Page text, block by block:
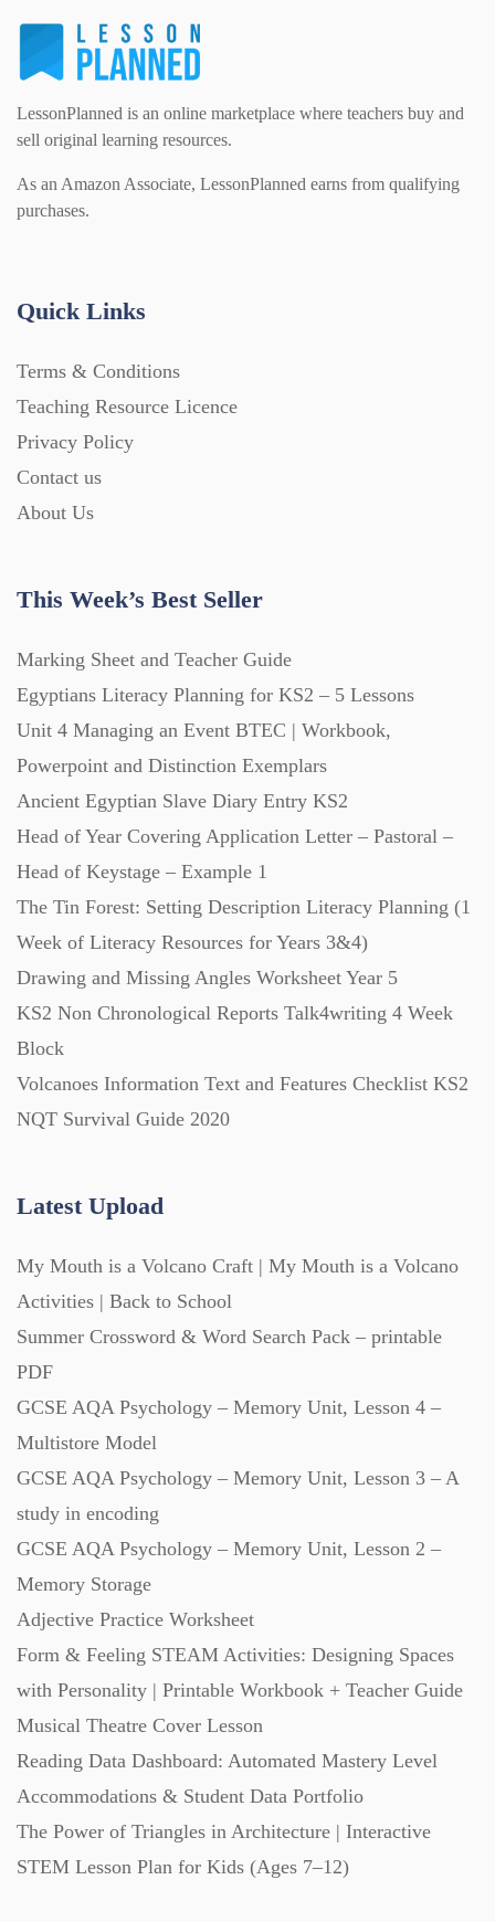
LessonPlanned is an online marketplace where teachers buy and
sell original learning resources.
As an Amazon Associate, LessonPlanned earns from qualifying
purchases.
Quick Links
Terms & Conditions
Teaching Resource Licence
Privacy Policy
Contact us
About Us
This Week’s Best Seller
Marking Sheet and Teacher Guide
Egyptians Literacy Planning for KS2 – 5 Lessons
Unit 4 Managing an Event BTEC | Workbook,
Powerpoint and Distinction Exemplars
Ancient Egyptian Slave Diary Entry KS2
Head of Year Covering Application Letter – Pastoral –
Head of Keystage – Example 1
The Tin Forest: Setting Description Literacy Planning (1
Week of Literacy Resources for Years 3&4)
Drawing and Missing Angles Worksheet Year 5
KS2 Non Chronological Reports Talk4writing 4 Week
Block
Volcanoes Information Text and Features Checklist KS2
NQT Survival Guide 2020
Latest Upload
My Mouth is a Volcano Craft | My Mouth is a Volcano
Activities | Back to School
Summer Crossword & Word Search Pack – printable
PDF
GCSE AQA Psychology – Memory Unit, Lesson 4 –
Multistore Model
GCSE AQA Psychology – Memory Unit, Lesson 3 – A
study in encoding
GCSE AQA Psychology – Memory Unit, Lesson 2 –
Memory Storage
Adjective Practice Worksheet
Form & Feeling STEAM Activities: Designing Spaces
with Personality | Printable Workbook + Teacher Guide
Musical Theatre Cover Lesson
Reading Data Dashboard: Automated Mastery Level
Accommodations & Student Data Portfolio
The Power of Triangles in Architecture | Interactive
STEM Lesson Plan for Kids (Ages 7–12)